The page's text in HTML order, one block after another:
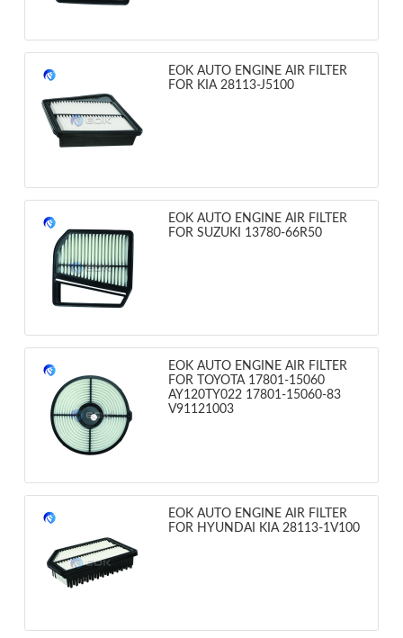
EOK AUTO ENGINE AIR FILTER
FOR KIA 28113-J5100
EOK AUTO ENGINE AIR FILTER
FOR SUZUKI 13780-66R50
EOK AUTO ENGINE AIR FILTER
FOR TOYOTA 17801-15060
AY120TY022 17801-15060-83
V91121003
EOK AUTO ENGINE AIR FILTER
FOR HYUNDAI KIA 28113-1V100